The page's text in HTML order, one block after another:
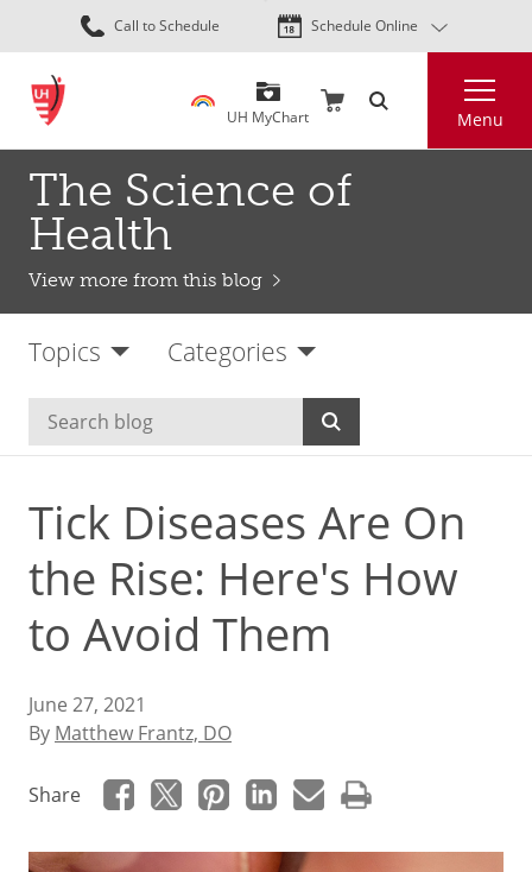
Skip
to
content
Call to Schedule Schedule Online
UH MyChart Menu
The Science of
Health
View more from this blog
Topics Categories
Tick Diseases Are On
the Rise: Here's How
to Avoid Them
June 27, 2021
By Matthew Frantz, DO
Share